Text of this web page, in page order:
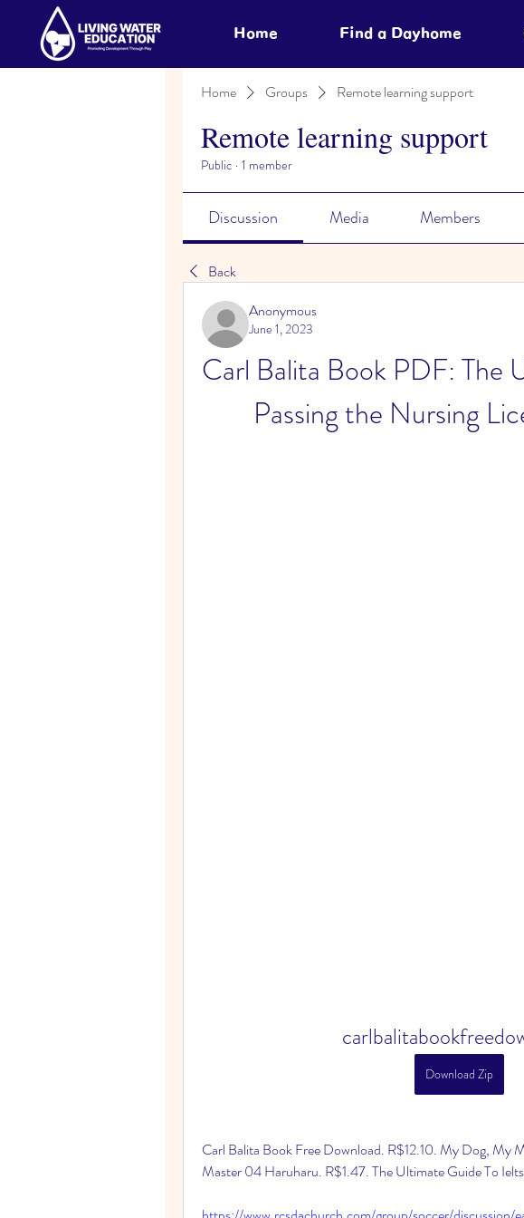
Home Find a Dayhome
Home Groups Remote learning support
Remote learning support
Public · 1 member
Discussion Media Members
Back
Anonymous
June 1, 2023
Carl Balita Book PDF: The
Passing the Nursing
Download Zip
Carl Balita Book Free Download. R$12.10. My Dog, My
Master 04 Haruharu. R$1.47. The Ultimate Guide To Ielts